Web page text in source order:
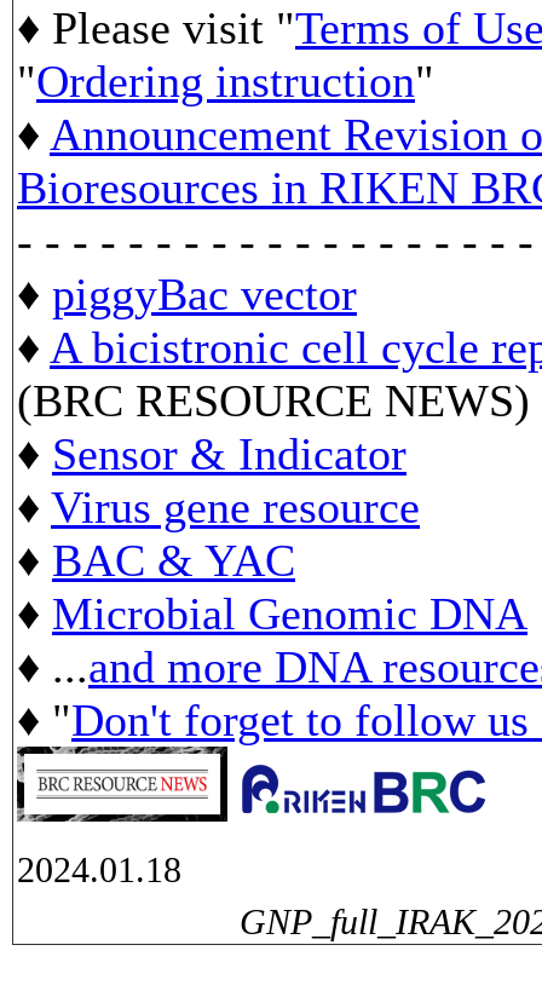
♦ Please visit "Terms of
"Ordering instruction"
♦ Announcement Revision
Bioresources in RIKEN
- - - - - - - - - - - - - - - - - -
♦ piggyBac vector
♦ A bicistronic cell cycle
(BRC RESOURCE NEWS)
♦ Sensor & Indicator
♦ Virus gene resource
♦ BAC & YAC
♦ Microbial Genomic DNA
♦ ...and more DNA
♦ "Don't forget to follow
2024.01.18